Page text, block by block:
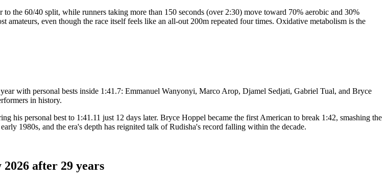
the 60/40 split, while runners taking more than 150 seconds (over 2:30) move toward 70% aerobic and 30%
even though the race itself feels like an all-out 200m repeated four times. Oxidative metabolism is the
with personal bests inside 1:41.7: Emmanuel Wanyonyi, Marco Arop, Djamel Sedjati, Gabriel Tual, and Bryce
in history.
personal best to 1:41.11 just 12 days later. Bryce Hoppel became the first American to break 1:42, smashing the
1980s, and the era's depth has reignited talk of Rudisha's record falling within the decade.
after 29 years